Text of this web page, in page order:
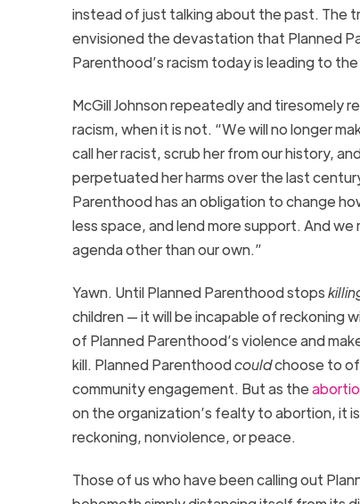
instead of just talking about the past. The
envisioned the devastation that Planned
Parenthood’s racism today is leading to
McGill Johnson repeatedly and tiresomely
racism, when it is not. “We will no longer
call her racist, scrub her from our history,
perpetuated her harms over the last
Parenthood has an obligation to change
lessspace, andlend more support. And we
agenda other than our own.”
Yawn. UntilPlanned Parenthoodstops
children— it will be incapable of reckoning
of Planned Parenthood’s violence and
kill. Planned Parenthoodcouldchoose to
community engagement. But as the
on the organization’s fealty to abortion, it
reckoning, nonviolence, or peace.
Those of us who have been calling out